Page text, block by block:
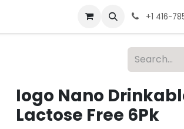
+1 416-
Iogo Nano
Lactose Free 6Pk